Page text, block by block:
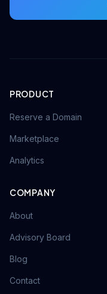
PRODUCT
Reserve a Domain
Marketplace
Analytics
COMPANY
About
Advisory Board
Blog
Contact